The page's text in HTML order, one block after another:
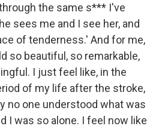
the same s*** I've
sees me and I see her, and
of tenderness.' And for me,
so beautiful, so remarkable,
I just feel like, in the
of my life after the stroke,
no one understood what was
I was so alone. I feel now like